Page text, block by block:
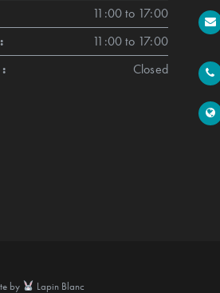
11:00 to 17:00
11:00 to 17:00
Closed
by Lapin Blanc